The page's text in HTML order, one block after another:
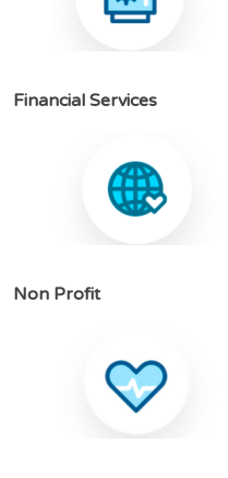
Financial Services
Non Profit